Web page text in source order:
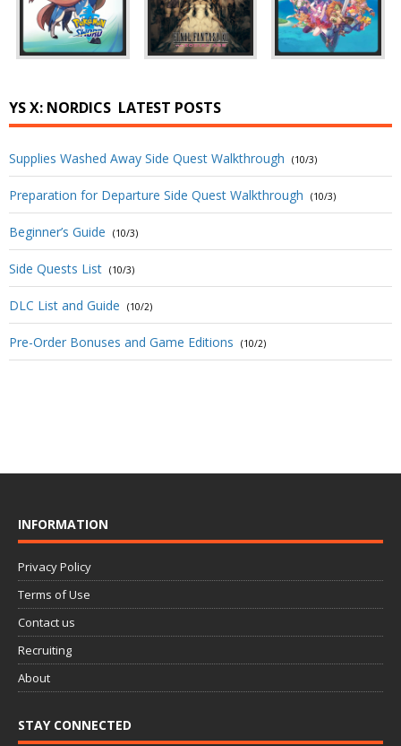
YS X: NORDICS LATEST POSTS
Supplies Washed Away Side Quest Walkthrough (10/3)
Preparation for Departure Side Quest Walkthrough (10/3)
Beginner’s Guide (10/3)
Side Quests List (10/3)
DLC List and Guide (10/2)
Pre-Order Bonuses and Game Editions (10/2)
INFORMATION
Privacy Policy
Terms of Use
Contact us
Recruiting
About
STAY CONNECTED